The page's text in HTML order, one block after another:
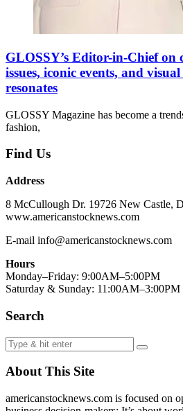
GLOSSY’s Editor-in-Chief on
issues, iconic events, and
resonates
GLOSSY Magazine has become a
fashion,
Find Us
Address
8 McCullough Dr. 19726 New Castle,
www.americanstocknews.com
E-mail info@americanstocknews.com
Hours
Monday–Friday: 9:00AM–5:00PM
Saturday & Sunday: 11:00AM–3:00PM
Search
About This Site
americanstocknews.com is focused on